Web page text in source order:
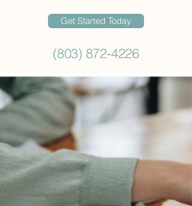
Get Started Today
(803) 872-4226